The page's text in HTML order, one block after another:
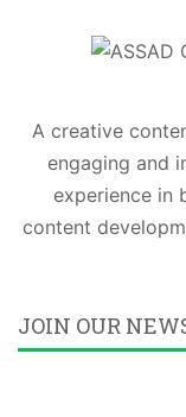
A creative
engaging and
experience in
content
JOIN OUR